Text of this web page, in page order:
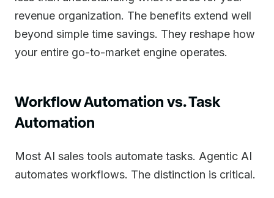
revenue organization. The benefits extend well
beyond simple time savings. They reshape how
your entire go-to-market engine operates.
Workflow Automation vs. Task
Automation
Most AI sales tools automate tasks. Agentic AI
automates workflows. The distinction is critical.